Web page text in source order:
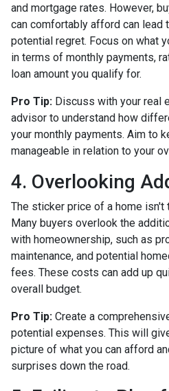
and mortgage rates. However,
can comfortably afford can lead
potential regret. Focus on what
in terms of monthly payments,
loan amount you qualify for.
Pro Tip: Discuss with your real
advisor to understand how
your monthly payments. Aim to
manageable in relation to your
4. Overlooking
The sticker price of a home isn't
Many buyers overlook the
with homeownership, such as
maintenance, and potential
fees. These costs can add up
overall budget.
Pro Tip: Create a
potential expenses. This will
picture of what you can afford
surprises down the road.